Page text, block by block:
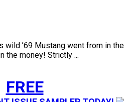
wild ’69 Mustang went from in the
the money! Strictly ...
FREE